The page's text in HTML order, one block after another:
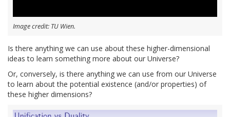
Image credit: TU Wien.
Is there anything we can use about these higher-dimensional
ideas to learn something more about our Universe?
Or, conversely, is there anything we can use from our Universe
to learn about the potential existence (and/or properties) of
these higher dimensions?